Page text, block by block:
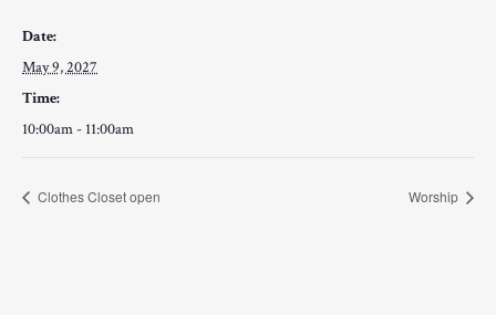
Date:
May 9, 2027
Time:
10:00am - 11:00am
Clothes Closet open Worship